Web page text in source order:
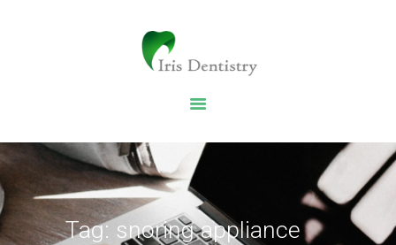
Tag: snoring appliance
DENTAL SERVICES
ABOUT US
DENTAL BLOG